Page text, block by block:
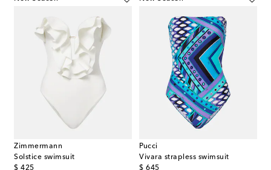
Zimmermann
Solstice swimsuit
$ 425
original price
Pucci
Vivara strapless swimsuit
$ 645
original price